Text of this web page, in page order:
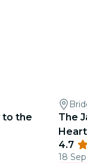
to the
The
4.7
18 Sep